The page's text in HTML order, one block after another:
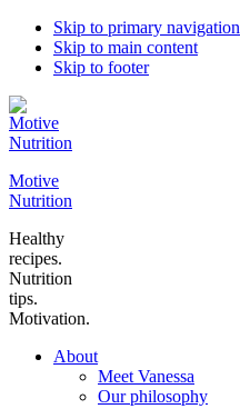
Skip to primary navigation
Skip to main content
Skip to footer
Motive
Nutrition
Healthy
recipes.
Nutrition
tips.
Motivation.
About
Meet Vanessa
Our philosophy